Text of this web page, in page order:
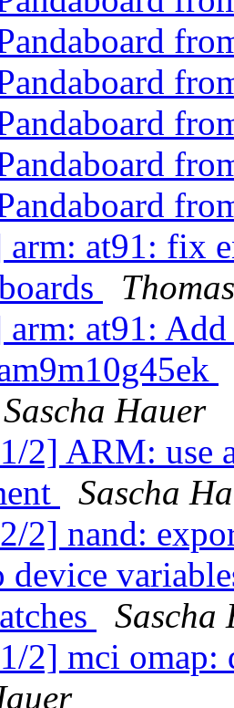
arm: at91: fix
arm: at91:
Sascha Hauer
2] ARM: use
Sascha
2] nand:
device
Sascha
2] mci